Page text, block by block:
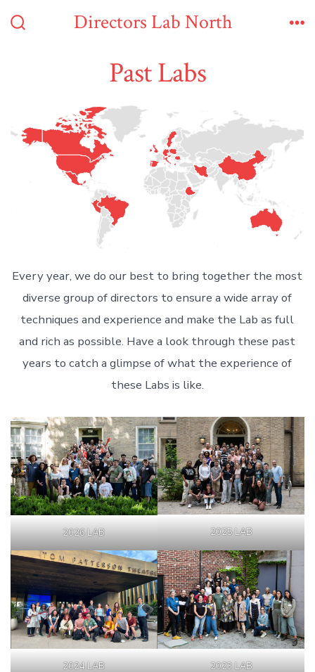
Directors Lab North
Past Labs
Every year, we do our best to bring together the most
diverse group of directors to ensure a wide array of
techniques and experience and make the Lab as full
and rich as possible. Have a look through these past
years to catch a glimpse of what the experience of
these Labs is like.
2026 LAB 2025 LAB
2024 LAB 2023 LAB